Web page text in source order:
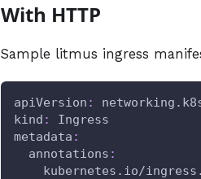
With HTTP
Sample litmus ingress
apiVersion :
kind :
Ingress
metadata :
annotations :
kubernetes.io/